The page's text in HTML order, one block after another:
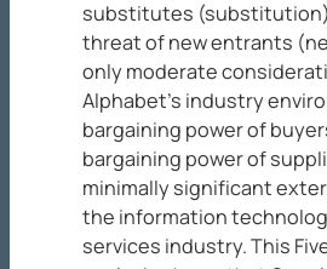
substitutes
threat of new entrants
only moderate
Alphabet’s industry
bargaining power of
bargaining power of
minimally significant
the information
services industry. This